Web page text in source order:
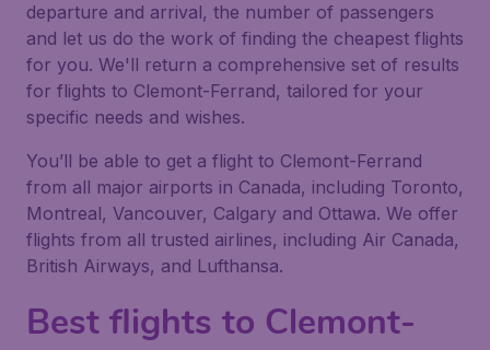
departure and arrival, the number of passengers
and let us do the work of finding the cheapest flights
for you. We'll return a comprehensive set of results
for flights to Clemont-Ferrand, tailored for your
specific needs and wishes.
You’ll be able to get a flight to Clemont-Ferrand
from all major airports in Canada, including Toronto,
Montreal, Vancouver, Calgary and Ottawa. We offer
flights from all trusted airlines, including Air Canada,
British Airways, and Lufthansa.
Best flights to Clemont-